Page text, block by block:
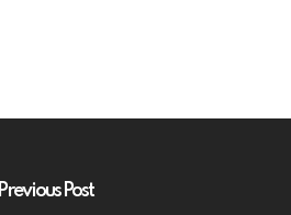
Previous Post